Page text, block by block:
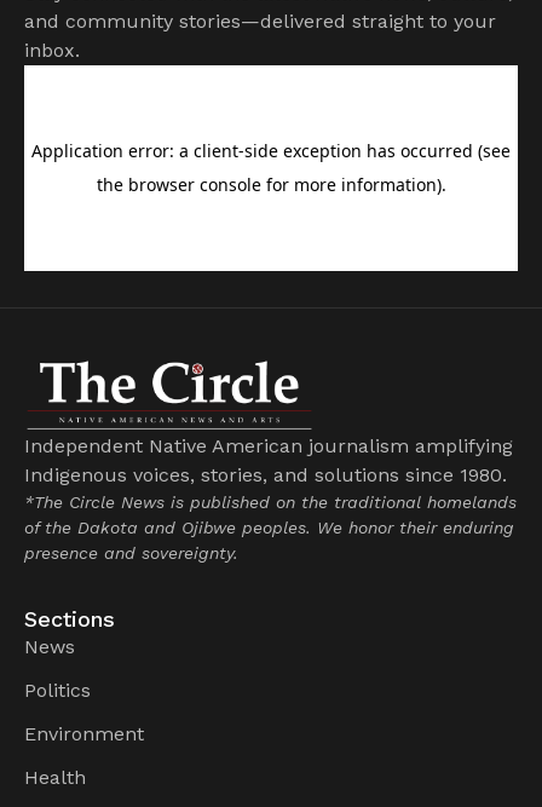
and community stories—delivered straight to your
inbox.
Independent Native American journalism amplifying
Indigenous voices, stories, and solutions since 1980.
*The Circle News is published on the traditional homelands
of the Dakota and Ojibwe peoples. We honor their enduring
presence and sovereignty.
Sections
News
Politics
Environment
Health